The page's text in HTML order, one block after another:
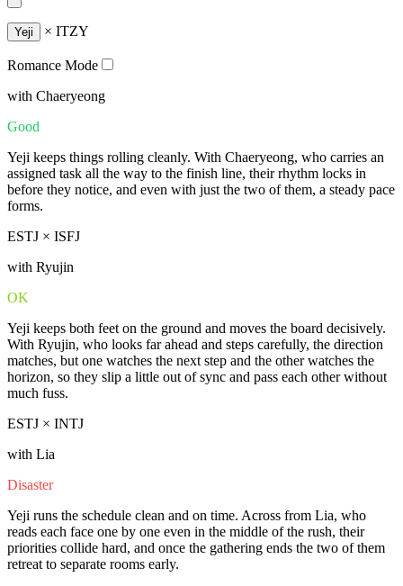
Yeji × ITZY
Romance Mode
with Chaeryeong
Good
Yeji keeps things rolling cleanly. With Chaeryeong, who carries an
assigned task all the way to the finish line, their rhythm locks in
before they notice, and even with just the two of them, a steady pace
forms.
ESTJ × ISFJ
with Ryujin
OK
Yeji keeps both feet on the ground and moves the board decisively.
With Ryujin, who looks far ahead and steps carefully, the direction
matches, but one watches the next step and the other watches the
horizon, so they slip a little out of sync and pass each other without
much fuss.
ESTJ × INTJ
with Lia
Disaster
Yeji runs the schedule clean and on time. Across from Lia, who
reads each face one by one even in the middle of the rush, their
priorities collide hard, and once the gathering ends the two of them
retreat to separate rooms early.